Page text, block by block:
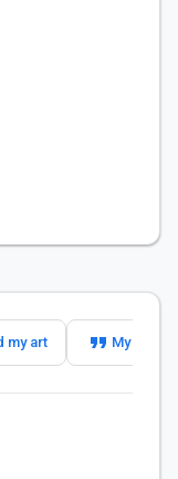
my art format_quote My slogan